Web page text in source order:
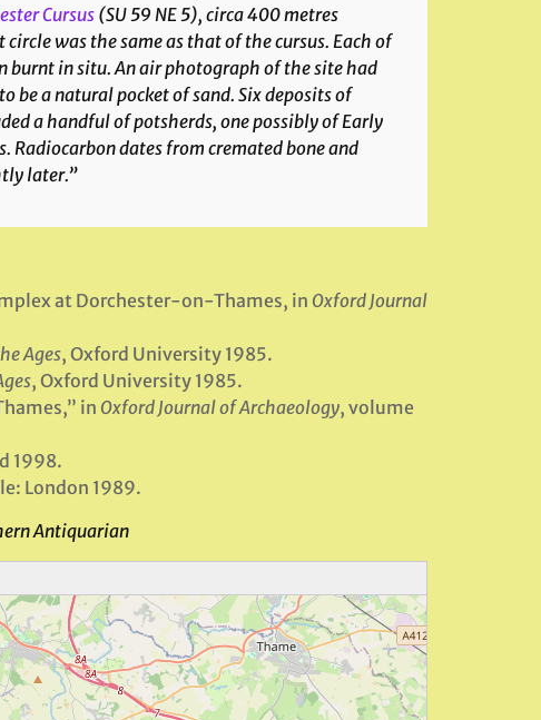
Cursus(SU 59 NE 5), circa 400 metres
was the same as that of the cursus. Each of
burntin situ. An air photograph of the site had
be a natural pocket of sand. Six deposits of
a handful of potsherds, one possibly of Early
Radiocarbon dates from cremated bone and
later.”
at Dorchester-on-Thames, in Oxford Journal
Ages, Oxford University 1985.
, Oxford University 1985.
in Oxford Journal of Archaeology, volume
1998.
London 1989.
Antiquarian